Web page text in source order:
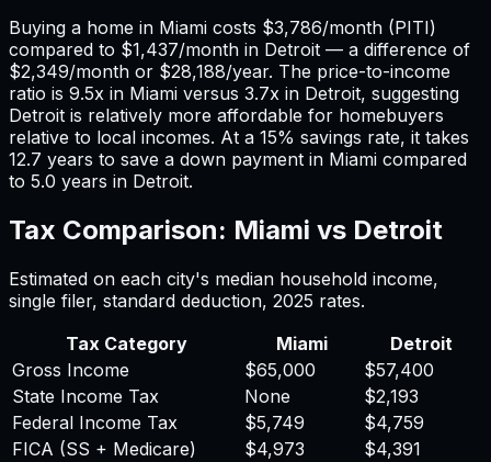
Buying a home in Miami costs $3,786/month (PITI)
compared to $1,437/month in Detroit — a difference of
$2,349/month or $28,188/year. The price-to-income
ratio is 9.5x in Miami versus 3.7x in Detroit, suggesting
Detroit is relatively more affordable for homebuyers
relative to local incomes. At a 15% savings rate, it takes
12.7 years to save a down payment in Miami compared
to 5.0 years in Detroit.
Tax Comparison: Miami vs Detroit
Estimated on each city's median household income,
single filer, standard deduction, 2025 rates.
Tax Category
Miami
Detroit
Gross Income
$65,000
$57,400
State Income Tax
None
$2,193
Federal Income Tax
$5,749
$4,759
FICA (SS + Medicare)
$4,973
$4,391